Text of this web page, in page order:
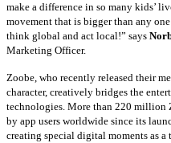
make a difference in so many kids’
movement that is bigger than any
think global and act local!” says
Marketing Officer.
Zoobe, who recently released their
character, creatively bridges the
technologies. More than 220 million
by app users worldwide since its
creating special digital moments as